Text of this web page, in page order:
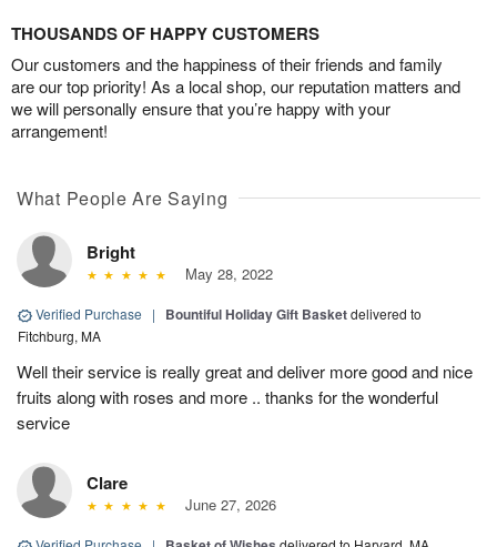
THOUSANDS OF HAPPY CUSTOMERS
Our customers and the happiness of their friends and family
are our top priority! As a local shop, our reputation matters and
we will personally ensure that you’re happy with your
arrangement!
What People Are Saying
Bright
May 28, 2022
Verified Purchase | Bountiful Holiday Gift Basketdelivered to
Fitchburg, MA
Well their service is really great and deliver more good and nice
fruits along with roses and more .. thanks for the wonderful
service
Clare
June 27, 2026